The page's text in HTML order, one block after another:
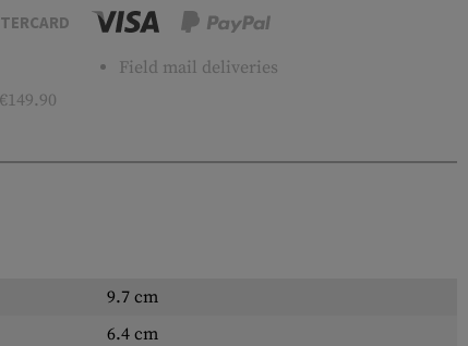
Field mail deliveries
9.7 cm
6.4 cm